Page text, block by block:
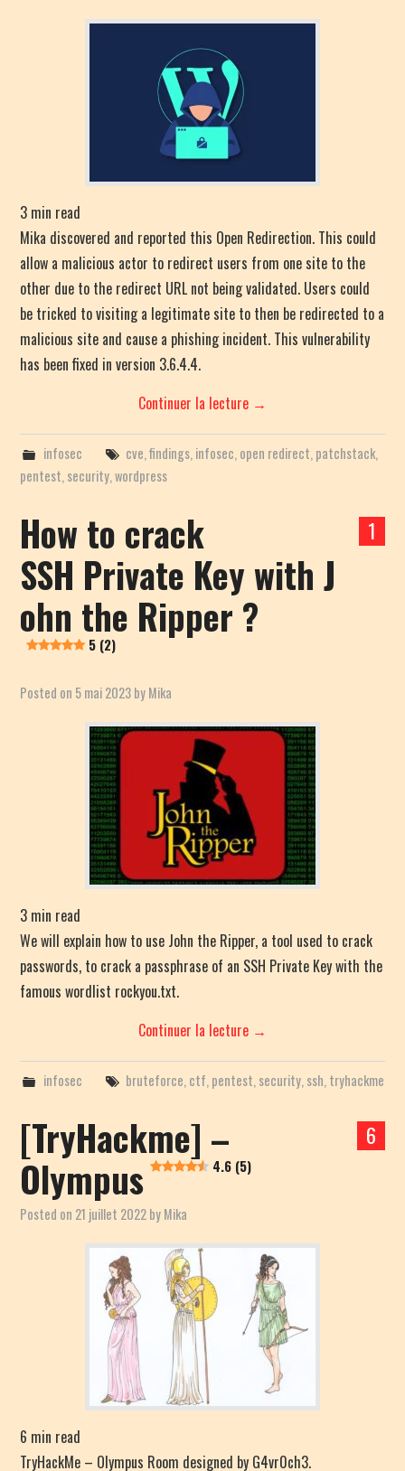
3 min read
Mika discovered and reported this Open Redirection. This could
allow a malicious actor to redirect users from one site to the
other due to the redirect URL not being validated. Users could
be tricked to visiting a legitimate site to then be redirected to a
malicious site and cause a phishing incident. This vulnerability
has been fixed in version 3.6.4.4.
Continuer la lecture →
infosec cve findings, infosec open redirect patchstack,
pentest security ,wordpress
1
How to crack
SSH Private Key with J
ohn the Ripper ?
5 (2)
Posted on 5 mai 2023byMika
3 min read
We will explain how to use John the Ripper, a tool used to crack
passwords, to crack a passphrase of an SSH Private Key with the
famous wordlist rockyou.txt.
Continuer la lecture →
infosec bruteforce ctf pentest security, ssh tryhackme
6
[TryHackme] –
Olympus
4.6 (5)
Posted on 21 juillet 2022byMika
6 min read
TryHackMe – Olympus Room designed by G4vr0ch3.